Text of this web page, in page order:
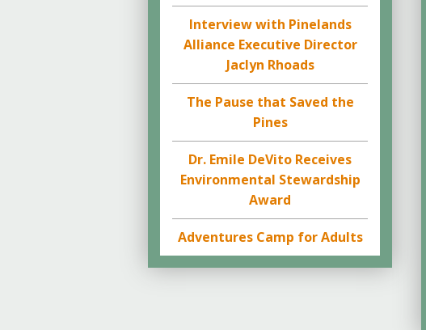
Interview with Pinelands
Alliance Executive Director
Jaclyn Rhoads
The Pause that Saved the
Pines
Dr. Emile DeVito Receives
Environmental Stewardship
Award
Adventures Camp for Adults